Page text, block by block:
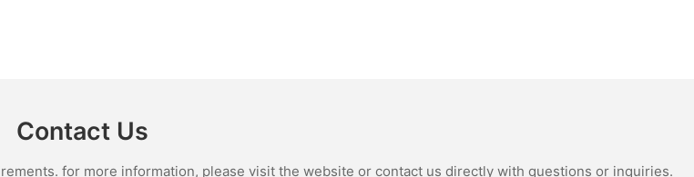
Contact Us
for more information, please visit the website or contact us directly with questions or inquiries.